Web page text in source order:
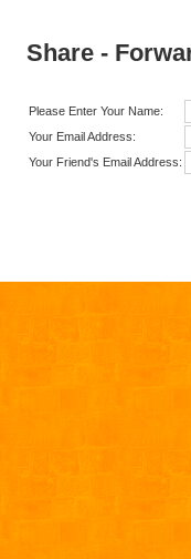
Share -
Please Enter Your Name:
Your Email Address:
Your Friend's Email Address: